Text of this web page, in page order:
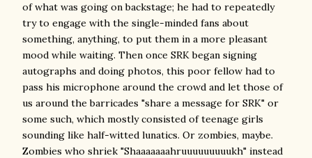
of what was going on backstage; he had to repeatedly
try to engage with the single-minded fans about
something, anything, to put them in a more pleasant
mood while waiting. Then once SRK began signing
autographs and doing photos, this poor fellow had to
pass his microphone around the crowd and let those of
us around the barricades "share a message for SRK" or
some such, which mostly consisted of teenage girls
sounding like half-witted lunatics. Or zombies, maybe.
Zombies who shriek "Shaaaaaaahruuuuuuuuukh" instead